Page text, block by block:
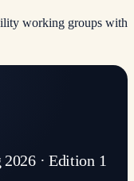
working groups with
· Edition 1